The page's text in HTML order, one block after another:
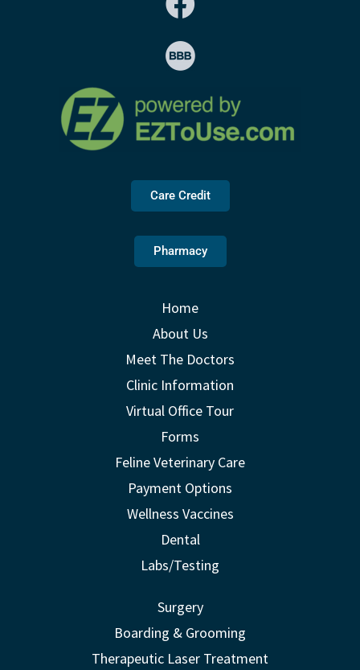
Care Credit
Pharmacy
Home
About Us
Meet The Doctors
Clinic Information
Virtual Office Tour
Forms
Feline Veterinary Care
Payment Options
Wellness Vaccines
Dental
Labs/Testing
Surgery
Boarding & Grooming
Therapeutic Laser Treatment